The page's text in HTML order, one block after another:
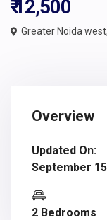
₹ 12,500
Greater Noida west,
Overview
Updated On:
September
2 Bedrooms